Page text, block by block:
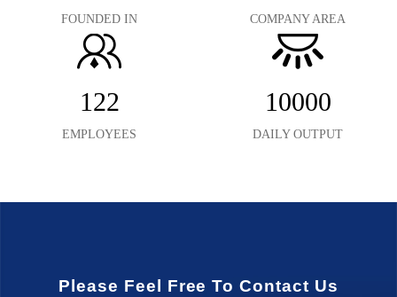
look forward to cooperating with you!
FOUNDED IN COMPANY AREA
122
EMPLOYEES
10000
DAILY OUTPUT
Please Feel Free To Contact Us